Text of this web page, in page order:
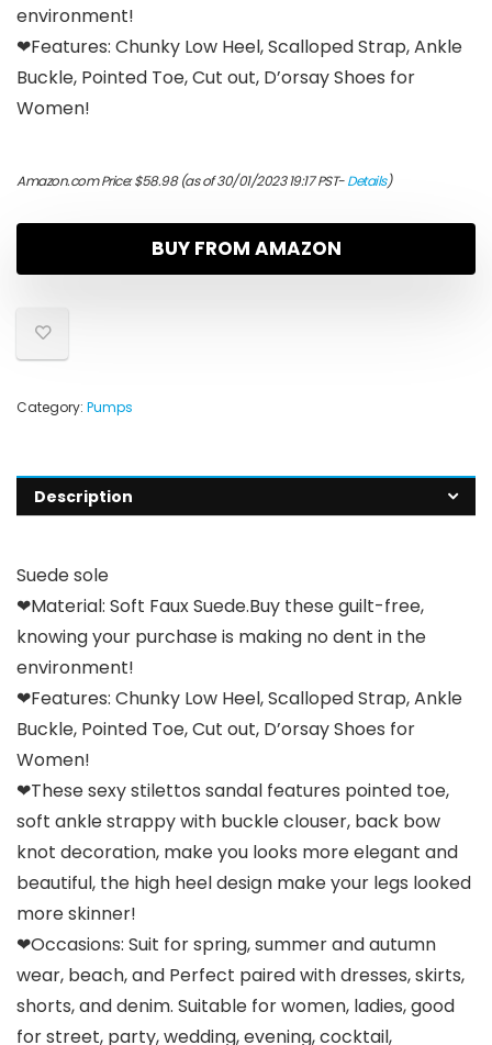
environment!
❤Features: Chunky Low Heel, Scalloped Strap, Ankle
Buckle, Pointed Toe, Cut out, D’orsay Shoes for
Women!
Amazon.com Price:$58.98(as of 30/01/2023 19:17 PST-Details)
BUY FROM AMAZON
Category: Pumps
Description
Suede sole
❤Material: Soft Faux Suede.Buy these guilt-free,
knowing your purchase is making no dent in the
environment!
❤Features: Chunky Low Heel, Scalloped Strap, Ankle
Buckle, Pointed Toe, Cut out, D’orsay Shoes for
Women!
❤These sexy stilettos sandal features pointed toe,
soft ankle strappy with buckle clouser, back bow
knot decoration, make you looks more elegant and
beautiful, the high heel design make your legs looked
more skinner!
❤Occasions: Suit for spring, summer and autumn
wear, beach, and Perfect paired with dresses, skirts,
shorts, and denim. Suitable for women, ladies, good
for street, party, wedding, evening, cocktail,